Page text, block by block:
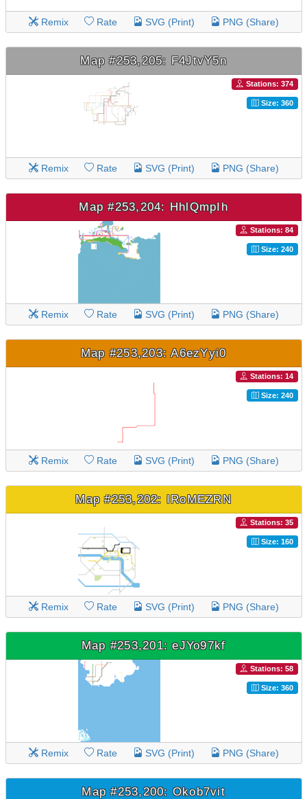
Remix Rate SVG (Print) PNG (Share)
Map #253,205: F4JtvY5n
Stations: 374
Size: 360
Remix Rate SVG (Print) PNG (Share)
Map #253,204: HhlQmpIh
Stations: 84
Size: 240
Remix Rate SVG (Print) PNG (Share)
Map #253,203: A6ezYyi0
Stations: 14
Size: 240
Remix Rate SVG (Print) PNG (Share)
Map #253,202: IRoMEZRN
Stations: 35
Size: 160
Remix Rate SVG (Print) PNG (Share)
Map #253,201: eJYo97kf
Stations: 58
Size: 360
Remix Rate SVG (Print) PNG (Share)
Map #253,200: Okob7vit